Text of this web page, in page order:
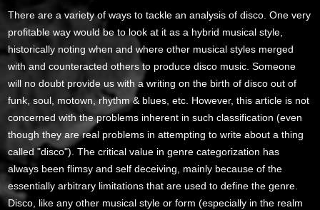
There are a variety of ways to tackle an analysis of disco. One very
profitable way would be to look at it as a hybrid musical style,
historically noting when and where other musical styles merged
with and counteracted others to produce disco music. Someone
will no doubt provide us with a writing on the birth of disco out of
funk, soul, motown, rhythm & blues, etc. However, this article is not
concerned with the problems inherent in such classification (even
though they are real problems in attempting to write about a thing
called "disco"). The critical value in genre categorization has
always been flimsy and self deceiving, mainly because of the
essentially arbitrary limitations that are used to define the genre.
Disco, like any other musical style or form (especially in the realm